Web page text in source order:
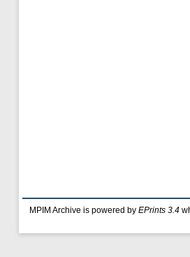
MPIM Archive is powered by EPrints 3.4